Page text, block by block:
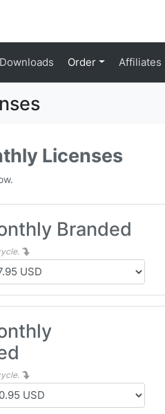
Downloads Order Affiliates
Licenses
Branded